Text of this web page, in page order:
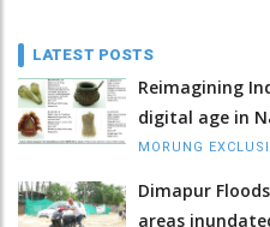
LATEST POSTS
Reimagining
digital age in
MORUNG
Dimapur
areas